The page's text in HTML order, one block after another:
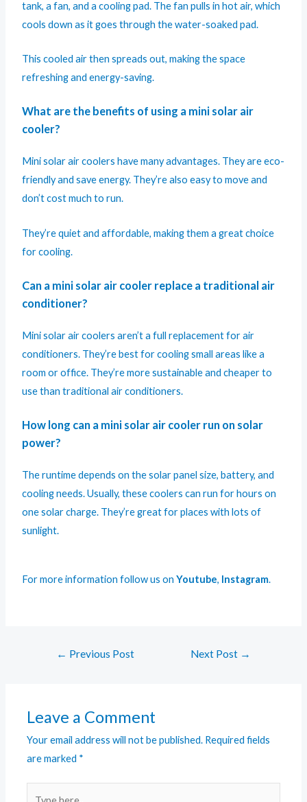
tank, a fan, and a cooling pad. The fan pulls in hot air, which
cools down as it goes through the water-soaked pad.
This cooled air then spreads out, making the space
refreshing and energy-saving.
What are the benefits of using a mini solar air
cooler?
Mini solar air coolers have many advantages. They are eco-
friendly and save energy. They’re also easy to move and
don’t cost much to run.
They’re quiet and affordable, making them a great choice
for cooling.
Can a mini solar air cooler replace a traditional air
conditioner?
Mini solar air coolers aren’t a full replacement for air
conditioners. They’re best for cooling small areas like a
room or office. They’re more sustainable and cheaper to
use than traditional air conditioners.
How long can a mini solar air cooler run on solar
power?
The runtime depends on the solar panel size, battery, and
cooling needs. Usually, these coolers can run for hours on
one solar charge. They’re great for places with lots of
sunlight.
For more information follow us on Youtube, Instagram.
← Previous Post Next Post →
Leave a Comment
Your email address will not be published. Required fields
are marked *